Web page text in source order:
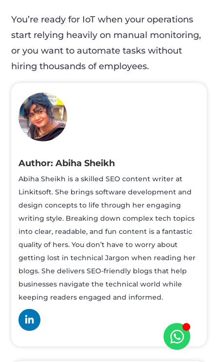
You’re ready for IoT when your operations
start relying heavily on manual monitoring,
or you want to automate tasks without
hiring thousands of employees.
Abiha Sheikh
Abiha Sheikh is a skilled SEO content writer at
Linkitsoft. She brings software development and
design concepts to life through her engaging
writing style. Breaking down complex tech topics
into clear, readable, and fun content is a fantastic
quality of hers. You don’t have to worry about
getting lost in technical Jargon when reading her
blogs. She delivers SEO-friendly blogs that help
businesses navigate the technical world while
keeping readers engaged and informed.